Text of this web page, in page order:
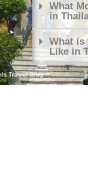
What
in
What is
Like in